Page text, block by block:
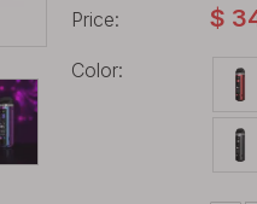
Price:
$
Color: